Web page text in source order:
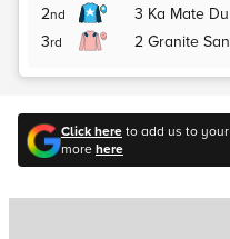
Click hereto add us to
morehere
2nd 3 Ka Mate
3rd 2 Granite